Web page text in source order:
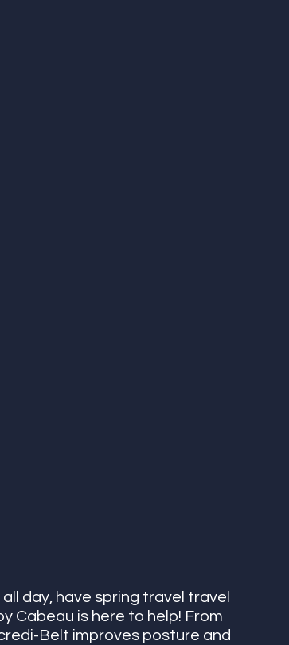
day, have spring travel travel
Cabeau is here to help! From
Belt improves posture and